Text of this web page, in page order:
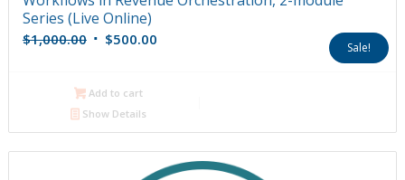
Series (Live Online)
$1,000.00 Original
$1,000.00.
$500.00Current
Sale!
Add to cart
Show Details